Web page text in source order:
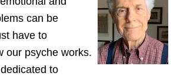
can be
have to
our psyche works.
to